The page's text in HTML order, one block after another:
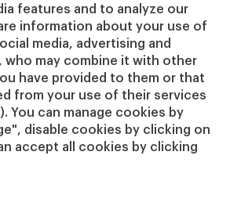
features and to analyze our
information about your use of
media, advertising and
who may combine it with other
have provided to them or that
from your use of their services
). You can manage cookies by
disable cookies by clicking on
accept all cookies by clicking